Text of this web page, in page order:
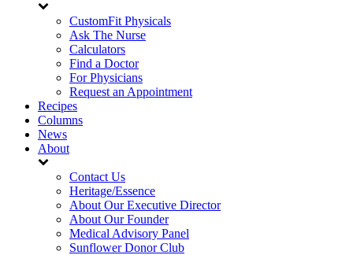
CustomFit Physicals
Ask The Nurse
Calculators
Find a Doctor
For Physicians
Request an Appointment
Recipes
Columns
News
About
Contact Us
Heritage/Essence
About Our Executive Director
About Our Founder
Medical Advisory Panel
Sunflower Donor Club